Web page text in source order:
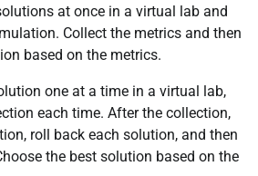
at once in a virtual lab and
Collect the metrics and then
based on the metrics.
one at a time in a virtual lab,
each time. After the collection,
roll back each solution, and then
the best solution based on the